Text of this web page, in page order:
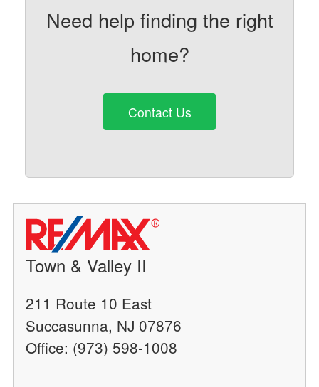
Need help finding the right
home?
Contact Us
Town & Valley II
211 Route 10 East
Succasunna, NJ 07876
Office: (973) 598-1008